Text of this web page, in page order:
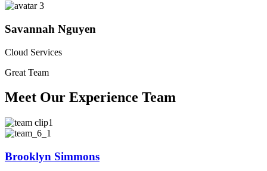
Savannah Nguyen
Cloud Services
Great Team
Meet Our Experience Team
Brooklyn Simmons